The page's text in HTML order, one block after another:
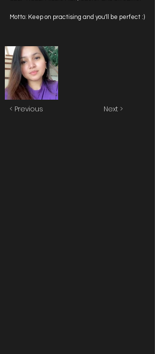
Motto: Keep on practising and you'll be perfect :)
< Previous Next >